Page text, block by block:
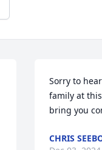
Sorry to
family at
bring you
CHRIS